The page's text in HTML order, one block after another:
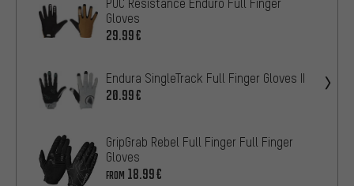
POC Resistance Enduro Full Finger
Gloves
29.99€
Endura SingleTrack Full Finger Gloves II
20.99€
GripGrab Rebel Full Finger Full Finger
Gloves
FROM 18.99€